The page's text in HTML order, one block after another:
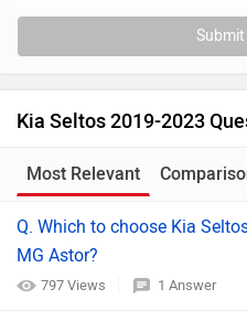
Kia Seltos 2019-2023
Most Relevant
Q. Which to choose Kia
MG Astor?
797 Views 1 Answer